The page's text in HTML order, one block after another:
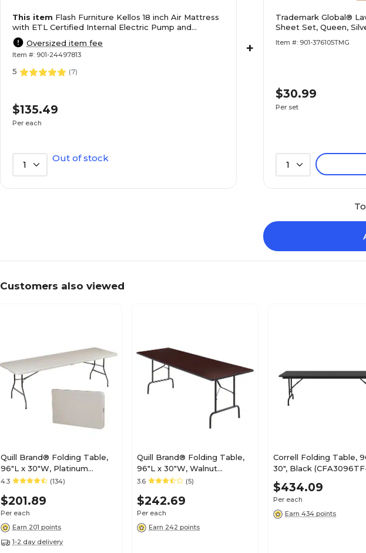
True Color
Warranty Information
Blue Blue
Not Waterproof
80
This item Flash Furniture Kellos 18 inch Air Mattress
with ETL Certified Internal Electric Pump and
Carrying Case, Twin (WGAM10118T)
Oversized item fee
Item #: 901-24497813
5 (7)
$135.49
Per each
1
Out of stock
+
Trademark Global®
Sheet Set, Queen,
Item #: 901-376105TMG
$30.99
Per set
1
Customers also viewed
Quill Brand® Folding Table,
96"L x 30"W, Platinum
(79158)
4.3 (134)
$201.89
Per each
Earn 201 points
1-2 day delivery
Quill Brand® Folding Table,
96"L x 30"W, Walnut
(27097/51257)
3.6 (5)
$242.69
Per each
Earn 242 points
Correll Folding Table,
30", Black
$434.09
Per each
Earn 434 points